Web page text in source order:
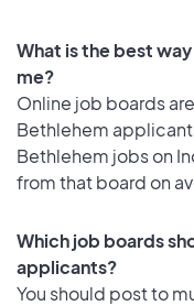
What is the best
me?
Online job boards
Bethlehem
Bethlehem jobs on
from that board on
Which job boards
applicants?
You should post to